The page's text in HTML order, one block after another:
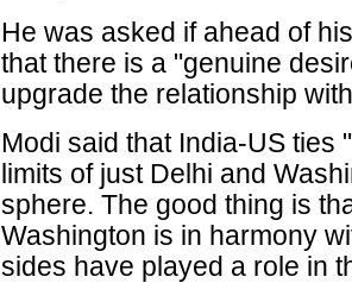
He was asked if ahead of
that there is a "genuine
upgrade the relationship
Modi said that India-US ties
limits of just Delhi and
sphere. The good thing is
Washington is in harmony
sides have played a role in